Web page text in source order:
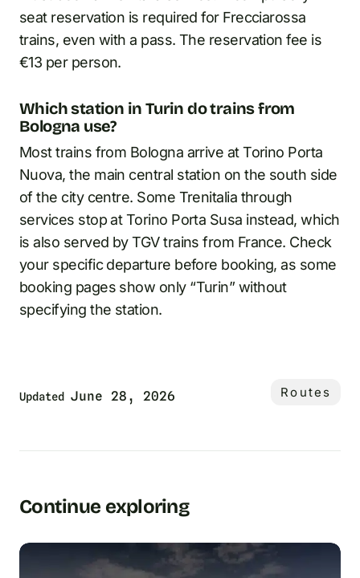
seat reservation is required for Frecciarossa
trains, even with a pass. The reservation fee is
€13 per person.
Which station in Turin do trains from
Bologna use?
Most trains from Bologna arrive at Torino Porta
Nuova, the main central station on the south side
of the city centre. Some Trenitalia through
services stop at Torino Porta Susa instead, which
is also served by TGV trains from France. Check
your specific departure before booking, as some
booking pages show only “Turin” without
specifying the station.
Updated June 28, 2026 Routes
Continue exploring